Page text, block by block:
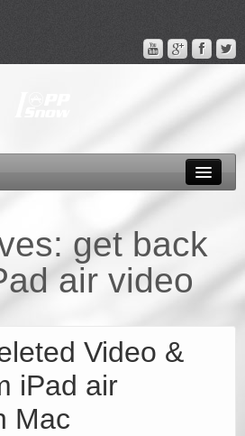
get back
air video
Video &
iPad air
Mac